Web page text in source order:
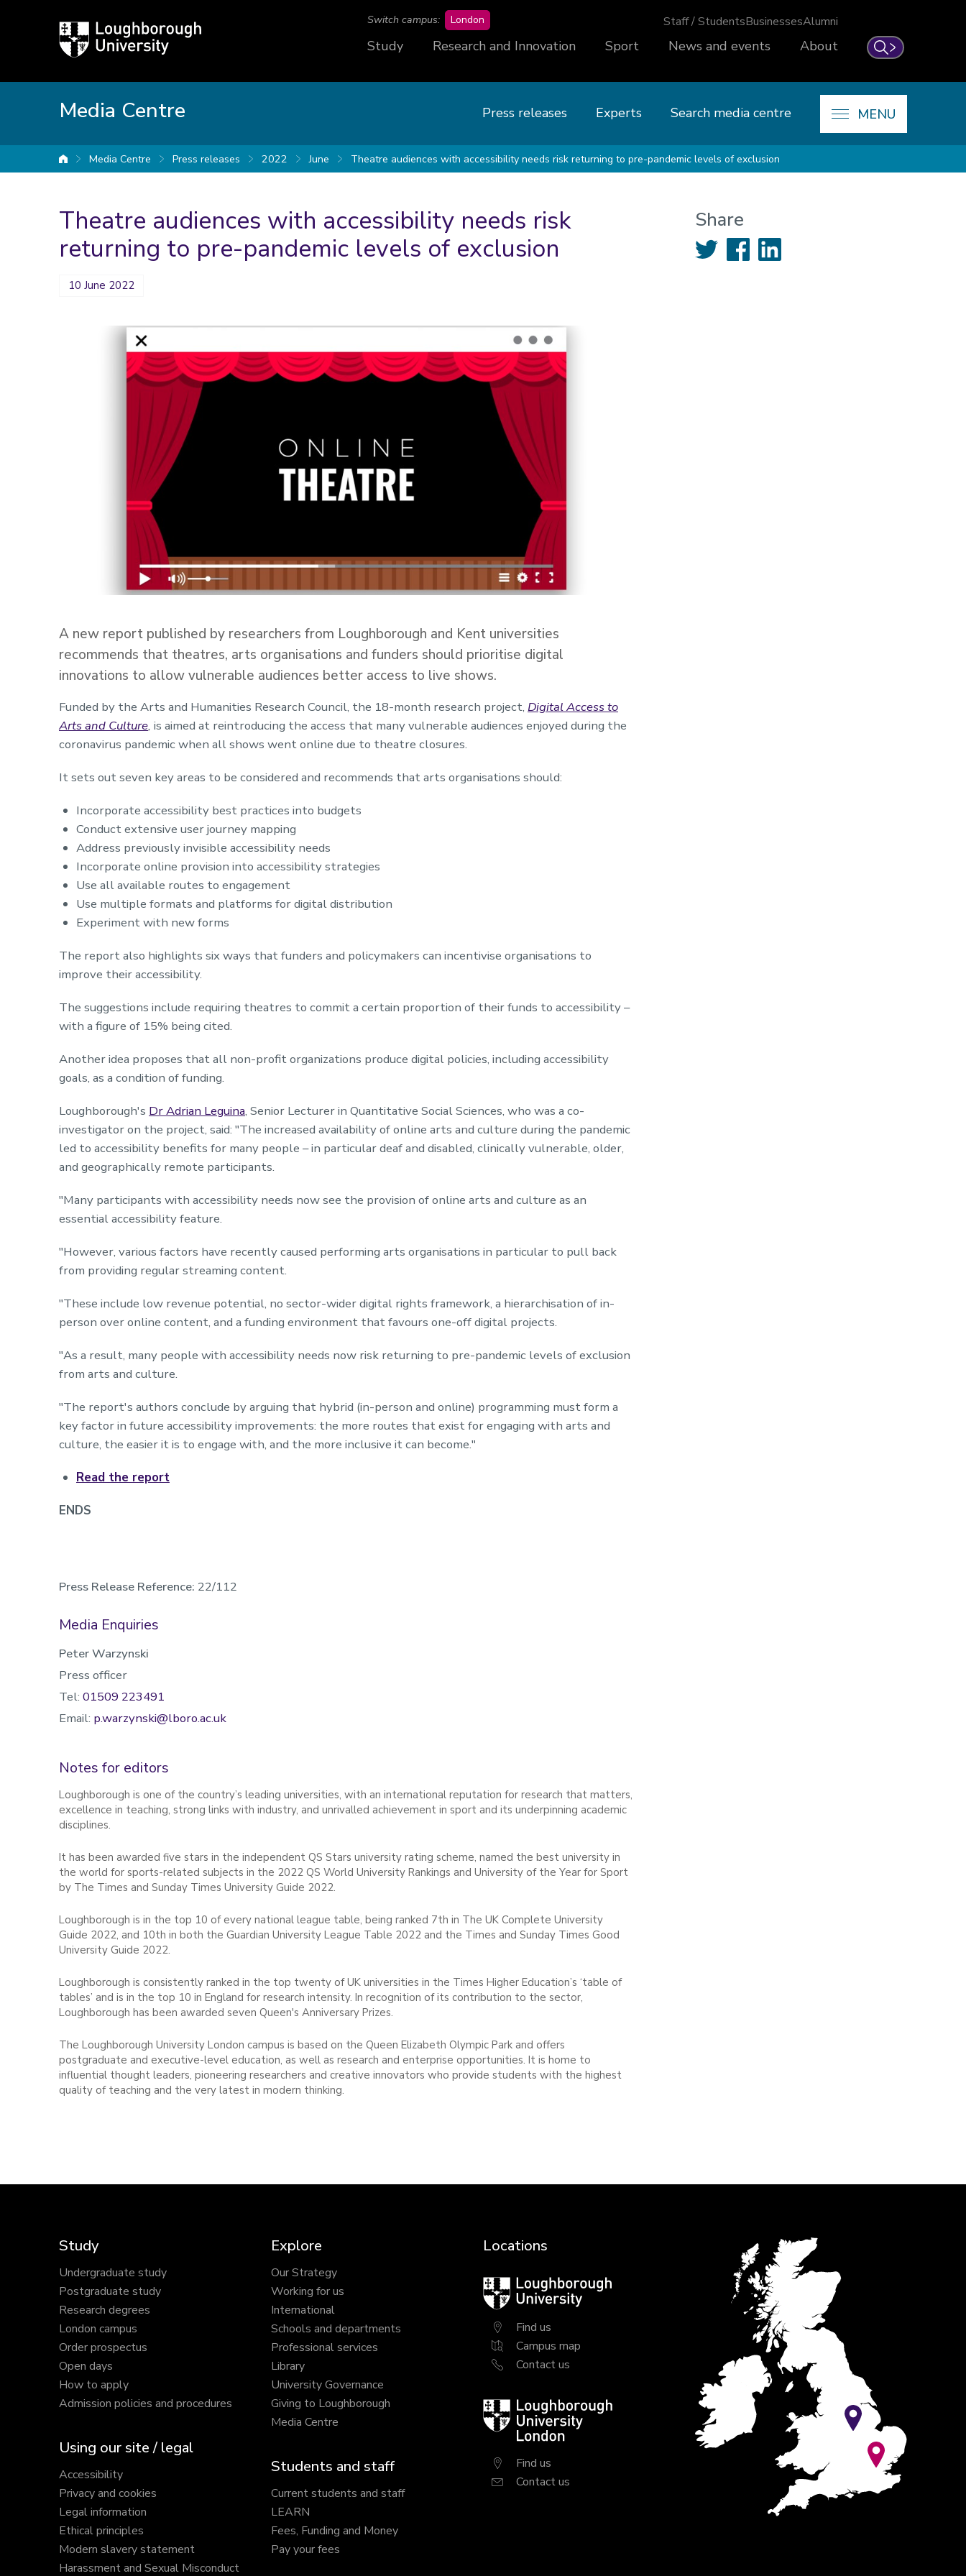
Loughborough
University
Search
Switch campus: London Staff / StudentsBusinessesAlumni
Study Research and Innovation Sport News and events About
Media Centre Press releases Experts Search media centre MENU
University home
Media Centre Press releases 2022 June Theatre audiences with accessibility needs risk returning to pre-pandemic levels of exclusion
Theatre audiences with accessibility needs risk
returning to pre-pandemic levels of exclusion
10 June 2022
A new report published by researchers from Loughborough and Kent universities
recommends that theatres, arts organisations and funders should prioritise digital
innovations to allow vulnerable audiences better access to live shows.
Funded by the Arts and Humanities Research Council, the 18-month research project, Digital Access to
Arts and Culture, is aimed at reintroducing the access that many vulnerable audiences enjoyed during the
coronavirus pandemic when all shows went online due to theatre closures.
It sets out seven key areas to be considered and recommends that arts organisations should:
Incorporate accessibility best practices into budgets
Conduct extensive user journey mapping
Address previously invisible accessibility needs
Incorporate online provision into accessibility strategies
Use all available routes to engagement
Use multiple formats and platforms for digital distribution
Experiment with new forms
The report also highlights six ways that funders and policymakers can incentivise organisations to
improve their accessibility.
The suggestions include requiring theatres to commit a certain proportion of their funds to accessibility –
with a figure of 15% being cited.
Another idea proposes that all non-profit organizations produce digital policies, including accessibility
goals, as a condition of funding.
Loughborough's Dr Adrian Leguina, Senior Lecturer in Quantitative Social Sciences, who was a co-
investigator on the project, said: "The increased availability of online arts and culture during the pandemic
led to accessibility benefits for many people – in particular deaf and disabled, clinically vulnerable, older,
and geographically remote participants.
"Many participants with accessibility needs now see the provision of online arts and culture as an
essential accessibility feature.
"However, various factors have recently caused performing arts organisations in particular to pull back
from providing regular streaming content.
"These include low revenue potential, no sector-wider digital rights framework, a hierarchisation of in-
person over online content, and a funding environment that favours one-off digital projects.
"As a result, many people with accessibility needs now risk returning to pre-pandemic levels of exclusion
from arts and culture.
"The report's authors conclude by arguing that hybrid (in-person and online) programming must form a
key factor in future accessibility improvements: the more routes that exist for engaging with arts and
culture, the easier it is to engage with, and the more inclusive it can become."
Read the report
ENDS
Press Release Reference: 22/112
Media Enquiries
Peter Warzynski
Press officer
Tel: 01509 223491
Email: p.warzynski@lboro.ac.uk
Notes for editors
Loughborough is one of the country’s leading universities, with an international reputation for research that matters,
excellence in teaching, strong links with industry, and unrivalled achievement in sport and its underpinning academic
disciplines.
It has been awarded five stars in the independent QS Stars university rating scheme, named the best university in
the world for sports-related subjects in the 2022 QS World University Rankings and University of the Year for Sport
by The Times and Sunday Times University Guide 2022.
Loughborough is in the top 10 of every national league table, being ranked 7th in The UK Complete University
Guide 2022, and 10th in both the Guardian University League Table 2022 and the Times and Sunday Times Good
University Guide 2022.
Loughborough is consistently ranked in the top twenty of UK universities in the Times Higher Education’s ‘table of
tables’ and is in the top 10 in England for research intensity. In recognition of its contribution to the sector,
Loughborough has been awarded seven Queen's Anniversary Prizes.
The Loughborough University London campus is based on the Queen Elizabeth Olympic Park and offers
postgraduate and executive-level education, as well as research and enterprise opportunities. It is home to
influential thought leaders, pioneering researchers and creative innovators who provide students with the highest
quality of teaching and the very latest in modern thinking.
Share
Twitter FacebookLinkedIn
Study
Undergraduate study
Postgraduate study
Research degrees
London campus
Order prospectus
Open days
How to apply
Admission policies and procedures
Using our site / legal
Accessibility
Privacy and cookies
Legal information
Ethical principles
Modern slavery statement
Harassment and Sexual Misconduct
Explore
Our Strategy
Working for us
International
Schools and departments
Professional services
Library
University Governance
Giving to Loughborough
Media Centre
Students and staff
Current students and staff
LEARN
Fees, Funding and Money
Pay your fees
Locations
Loughborough
University
Find us
Campus map
Contact us
Loughborough
University
London
Find us
Contact us